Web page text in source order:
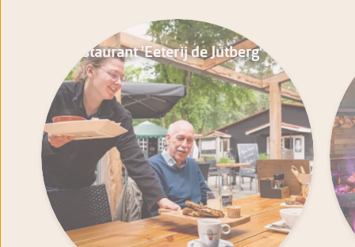
Restaurant 'Eeterij de Jutberg'